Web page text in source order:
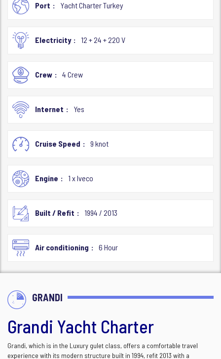
Port Yacht Charter Turkey
Electricity 12 + 24 + 220 V
Crew 4 Crew
Internet Yes
Cruise Speed 9 knot
Engine 1 x Iveco
Built / Refit 1994 / 2013
Air conditioning 6 Hour
GRANDI
Grandi Yacht Charter
Grandi, which is in the Luxury gulet class, offers a comfortable travel
experience with its modern structure built in 1994, refit 2013 with a